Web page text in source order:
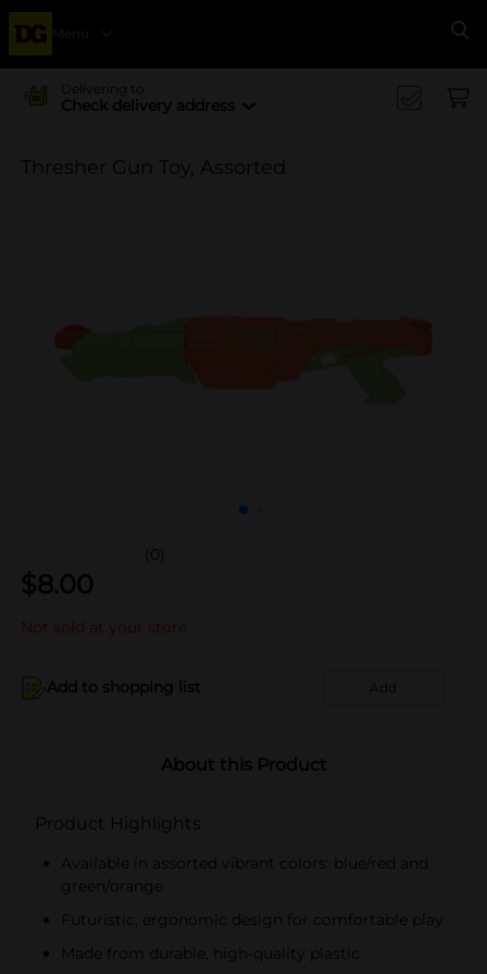
Menu
Delivering to
Check delivery address
Thresher Gun Toy, Assorted
(0)
$8.00
Not sold at your store
Add to shopping list Add
About this Product
Product Highlights
Available in assorted vibrant colors: blue/red and
green/orange
Futuristic, ergonomic design for comfortable play
Made from durable, high-quality plastic